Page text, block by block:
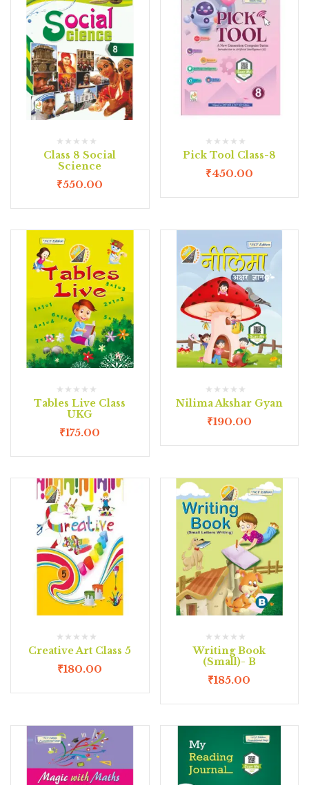
Class 8 Social
Science
₹550.00
Pick Tool Class-8
₹450.00
Tables Live Class
UKG
₹175.00
Nilima Akshar Gyan
₹190.00
Creative Art Class 5
₹180.00
Writing Book
(Small)- B
₹185.00